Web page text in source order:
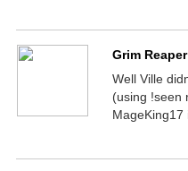
Grim Reaper
Well Ville
(using !seen
MageKing17